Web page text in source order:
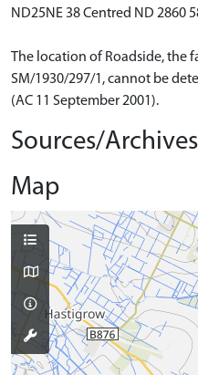
ND25NE 38 Centred ND 2860
The location of Roadside, the
SM/1930/297/1, cannot be
(AC 11 September 2001).
Sources/
Map